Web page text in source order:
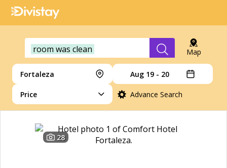
room was clean Map
Fortaleza Aug 19 - 20
Price Advance Search
28